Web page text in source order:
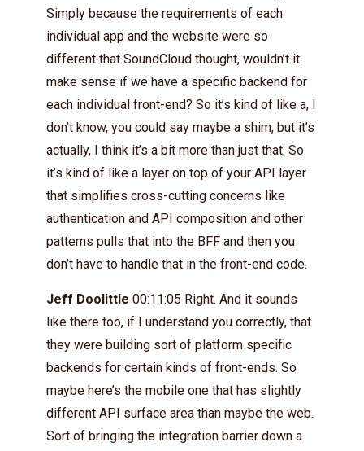
Simply because the requirements of each
individual app and the website were so
different that SoundCloud thought, wouldn’t it
make sense if we have a specific backend for
each individual front-end? So it’s kind of like a, I
don’t know, you could say maybe a shim, but it’s
actually, I think it’s a bit more than just that. So
it’s kind of like a layer on top of your API layer
that simplifies cross-cutting concerns like
authentication and API composition and other
patterns pulls that into the BFF and then you
don’t have to handle that in the front-end code.
Jeff Doolittle 00:11:05 Right. And it sounds
like there too, if I understand you correctly, that
they were building sort of platform specific
backends for certain kinds of front-ends. So
maybe here’s the mobile one that has slightly
different API surface area than maybe the web.
Sort of bringing the integration barrier down a